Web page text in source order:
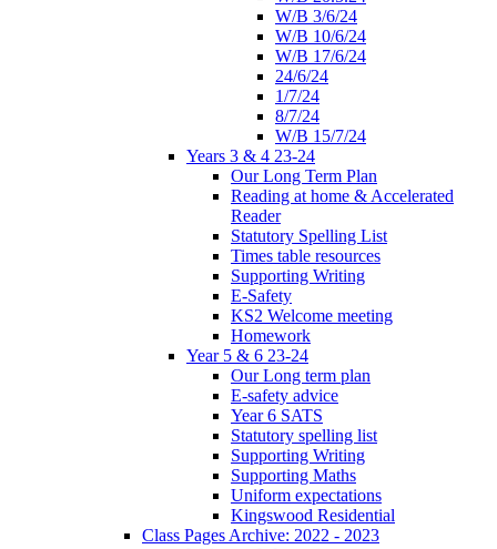
W/B 3/6/24
W/B 10/6/24
W/B 17/6/24
24/6/24
1/7/24
8/7/24
W/B 15/7/24
Years 3 & 4 23-24
Our Long Term Plan
Reading at home & Accelerated
Reader
Statutory Spelling List
Times table resources
Supporting Writing
E-Safety
KS2 Welcome meeting
Homework
Year 5 & 6 23-24
Our Long term plan
E-safety advice
Year 6 SATS
Statutory spelling list
Supporting Writing
Supporting Maths
Uniform expectations
Kingswood Residential
Class Pages Archive: 2022 - 2023